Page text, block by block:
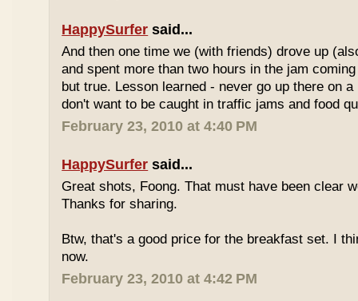
HappySurfer said...
And then one time we (with friends) drove up
and spent more than two hours in the jam
but true. Lesson learned - never go up there on
don't want to be caught in traffic jams and food
February 23, 2010 at 4:40 PM
HappySurfer said...
Great shots, Foong. That must have been clear
Thanks for sharing.
Btw, that's a good price for the breakfast set. I
now.
February 23, 2010 at 4:42 PM